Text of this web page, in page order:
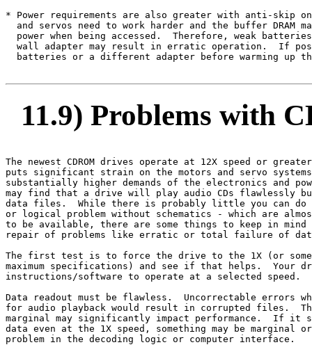
* Power requirements are also greater with anti-skip
and servos need to work harder and the buffer DRAM
power when being accessed.  Therefore, weak
wall adapter may result in erratic operation.  If
batteries or a different adapter before warming up
11.9) Problems with
The newest CDROM drives operate at 12X speed or
puts significant strain on the motors and servo systems.
substantially higher demands of the electronics and
may find that a drive will play audio CDs flawlessly
data files.  While there is probably little you can do
or logical problem without schematics - which are
to be available, there are some things to keep in mind
repair of problems like erratic or total failure of
The first test is to force the drive to the 1X (or some
maximum specifications) and see if that helps.  Your
instructions/software to operate at a selected speed.
Data readout must be flawless.  Uncorrectable errors
for audio playback would result in corrupted files.
marginal may significantly impact performance.  If
data even at the 1X speed, something may be marginal
problem in the decoding logic or computer interface.